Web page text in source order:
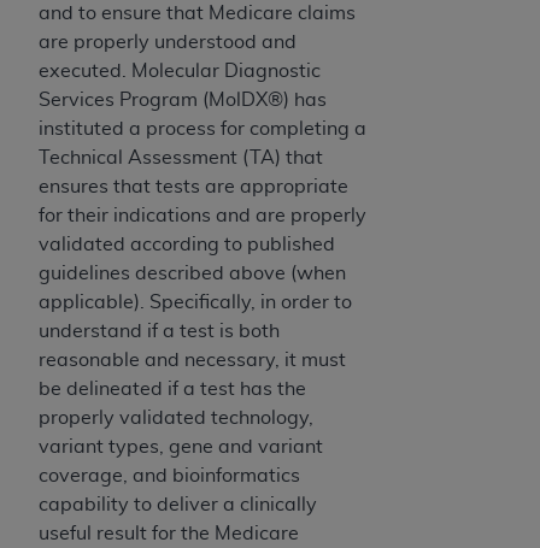
and to ensure that Medicare claims
are properly understood and
executed. Molecular Diagnostic
Services Program (MolDX®) has
instituted a process for completing a
Technical Assessment (TA) that
ensures that tests are appropriate
for their indications and are properly
validated according to published
guidelines described above (when
applicable). Specifically, in order to
understand if a test is both
reasonable and necessary, it must
be delineated if a test has the
properly validated technology,
variant types, gene and variant
coverage, and bioinformatics
capability to deliver a clinically
useful result for the Medicare
Supplements, for non-Department of Defense
Federal procurements.
AHADISCLAIMER OF WARRANTIES AND
LIABILITIES. UB-04 Data is provided "as is"
without warranty of any kind, either expressed
or implied, including but not limited to, the
implied warranties of merchantability and
fitness for a particular purpose. The sole
responsibility for the software, including any
UB-04 Data and other content contained
therein, is with the Medicare/Medicaid
Contractor or the CMS; and no endorsement by
theAHAis intended or implied. The
expressly disclaims responsibility for any
consequences or liability attributable to or
related to any use, non-use, or interpretation of
information contained or not contained in this
file/product. This Agreement will terminate upon
notice to you if you violate the terms of this